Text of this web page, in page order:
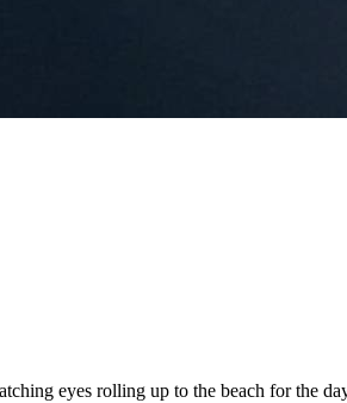
eyes rolling up to the beach for the